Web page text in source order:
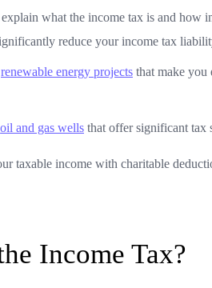
what the income tax is and how
reduce your income tax
renewable energy projects that make
oil and gas wells that offer significant tax
taxable income with charitable
Income Tax?